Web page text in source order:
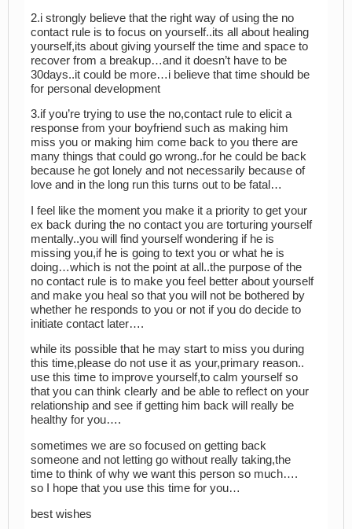
2.i strongly believe that the right way of using the no
contact rule is to focus on yourself..its all about healing
yourself,its about giving yourself the time and space to
recover from a breakup…and it doesn’t have to be
30days..it could be more…i believe that time should be
for personal development
3.if you’re trying to use the no,contact rule to elicit a
response from your boyfriend such as making him
miss you or making him come back to you there are
many things that could go wrong..for he could be back
because he got lonely and not necessarily because of
love and in the long run this turns out to be fatal…
I feel like the moment you make it a priority to get your
ex back during the no contact you are torturing yourself
mentally..you will find yourself wondering if he is
missing you,if he is going to text you or what he is
doing…which is not the point at all..the purpose of the
no contact rule is to make you feel better about yourself
and make you heal so that you will not be bothered by
whether he responds to you or not if you do decide to
initiate contact later….
while its possible that he may start to miss you during
this time,please do not use it as your,primary reason..
use this time to improve yourself,to calm yourself so
that you can think clearly and be able to reflect on your
relationship and see if getting him back will really be
healthy for you….
sometimes we are so focused on getting back
someone and not letting go without really taking,the
time to think of why we want this person so much….
so I hope that you use this time for you…
best wishes